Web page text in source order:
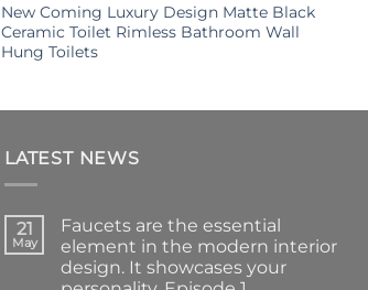
New Coming Luxury Design Matte Black
Ceramic Toilet Rimless Bathroom Wall
Hung Toilets
LATEST NEWS
21
May
Faucets are the essential
element in the modern interior
design. It showcases your